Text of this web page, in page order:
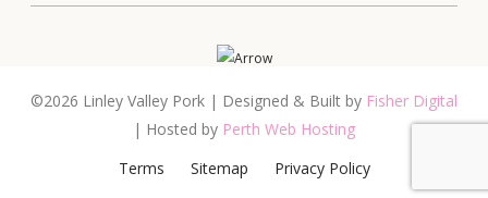
©2026 Linley Valley Pork | Designed & Built by Fisher Digital
| Hosted by Perth Web Hosting
Terms
Sitemap Privacy Policy